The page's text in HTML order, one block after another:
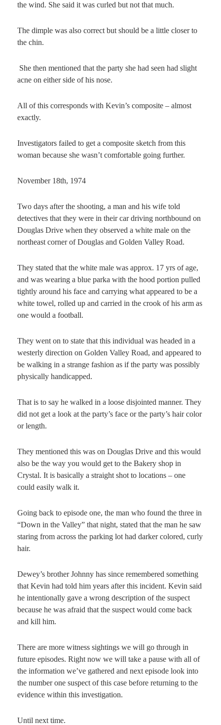
the wind. She said it was curled but not that much.
The dimple was also correct but should be a little closer to
the chin.
She then mentioned that the party she had seen had slight
acne on either side of his nose.
All of this corresponds with Kevin’s composite – almost
exactly.
Investigators failed to get a composite sketch from this
woman because she wasn’t comfortable going further.
November 18th, 1974
Two days after the shooting, a man and his wife told
detectives that they were in their car driving northbound on
Douglas Drive when they observed a white male on the
northeast corner of Douglas and Golden Valley Road.
They stated that the white male was approx. 17 yrs of age,
and was wearing a blue parka with the hood portion pulled
tightly around his face and carrying what appeared to be a
white towel, rolled up and carried in the crook of his arm as
one would a football.
They went on to state that this individual was headed in a
westerly direction on Golden Valley Road, and appeared to
be walking in a strange fashion as if the party was possibly
physically handicapped.
That is to say he walked in a loose disjointed manner. They
did not get a look at the party’s face or the party’s hair color
or length.
They mentioned this was on Douglas Drive and this would
also be the way you would get to the Bakery shop in
Crystal. It is basically a straight shot to locations – one
could easily walk it.
Going back to episode one, the man who found the three in
“Down in the Valley” that night, stated that the man he saw
staring from across the parking lot had darker colored, curly
hair.
Dewey’s brother Johnny has since remembered something
that Kevin had told him years after this incident. Kevin said
he intentionally gave a wrong description of the suspect
because he was afraid that the suspect would come back
and kill him.
There are more witness sightings we will go through in
future episodes. Right now we will take a pause with all of
the information we’ve gathered and next episode look into
the number one suspect of this case before returning to the
evidence within this investigation.
Until next time.